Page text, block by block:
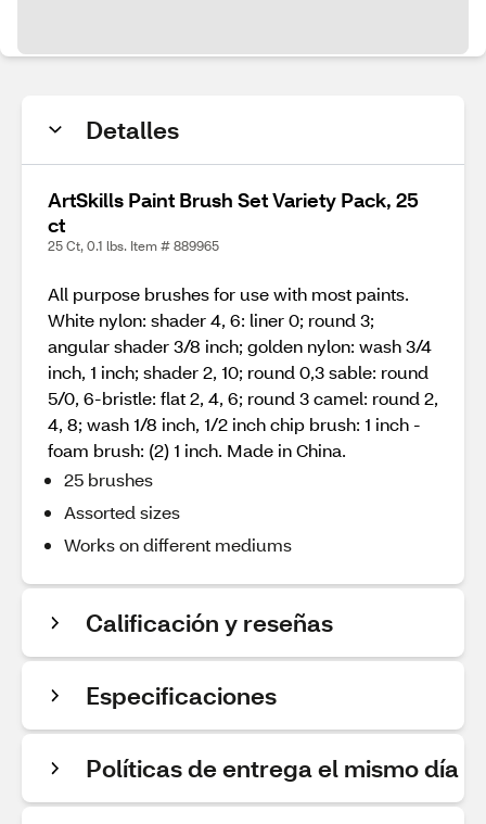
Detalles
ArtSkills Paint Brush Set Variety Pack, 25
ct
25 Ct, 0.1 lbs. Item # 889965
All purpose brushes for use with most paints.
White nylon: shader 4, 6: liner 0; round 3;
angular shader 3/8 inch; golden nylon: wash 3/4
inch, 1 inch; shader 2, 10; round 0,3 sable: round
5/0, 6-bristle: flat 2, 4, 6; round 3 camel: round 2,
4, 8; wash 1/8 inch, 1/2 inch chip brush: 1 inch -
foam brush: (2) 1 inch. Made in China.
25 brushes
Assorted sizes
Works on different mediums
Calificación y reseñas
Especificaciones
Políticas de entrega el mismo día